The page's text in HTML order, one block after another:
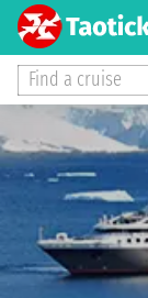
Find a cruise